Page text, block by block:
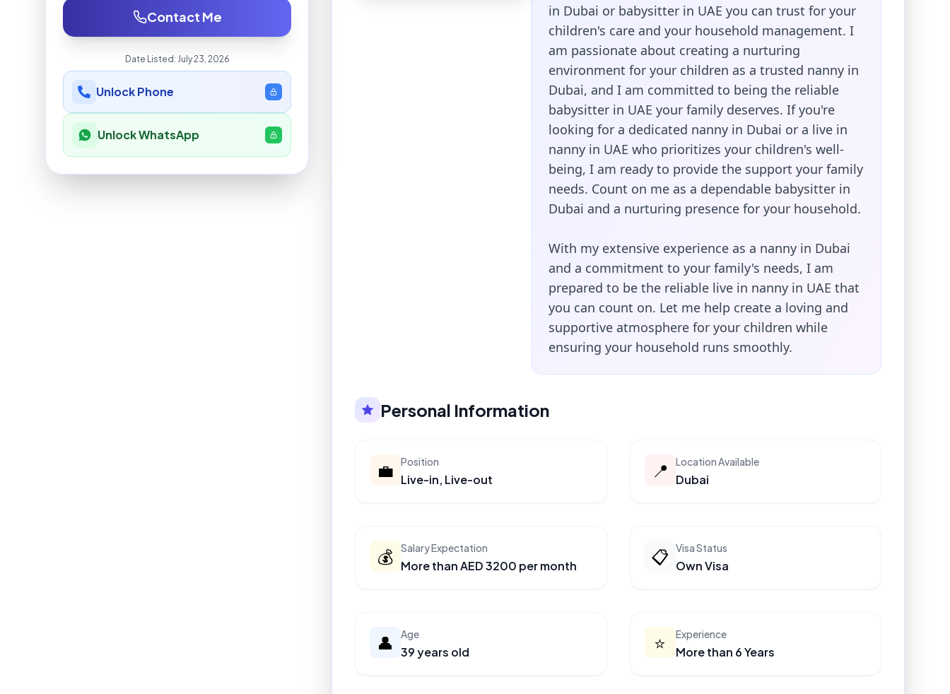
Contact Me
Date Listed: July 23, 2026
Unlock Phone
Unlock WhatsApp
in Dubai or babysitter in UAE you can trust for your
children's care and your household management. I
am passionate about creating a nurturing
environment for your children as a trusted nanny in
Dubai, and I am committed to being the reliable
babysitter in UAE your family deserves. If you're
looking for a dedicated nanny in Dubai or a live in
nanny in UAE who prioritizes your children's well-
being, I am ready to provide the support your family
needs. Count on me as a dependable babysitter in
Dubai and a nurturing presence for your household.
With my extensive experience as a nanny in Dubai
and a commitment to your family's needs, I am
prepared to be the reliable live in nanny in UAE that
you can count on. Let me help create a loving and
supportive atmosphere for your children while
ensuring your household runs smoothly.
Personal Information
💼 Position
Live-in, Live-out 📍 Location Available
Dubai
💰 Salary Expectation
More than AED 3200 per month 📋 Visa Status
Own Visa
👤 Age
39 years old ⭐ Experience
More than 6 Years